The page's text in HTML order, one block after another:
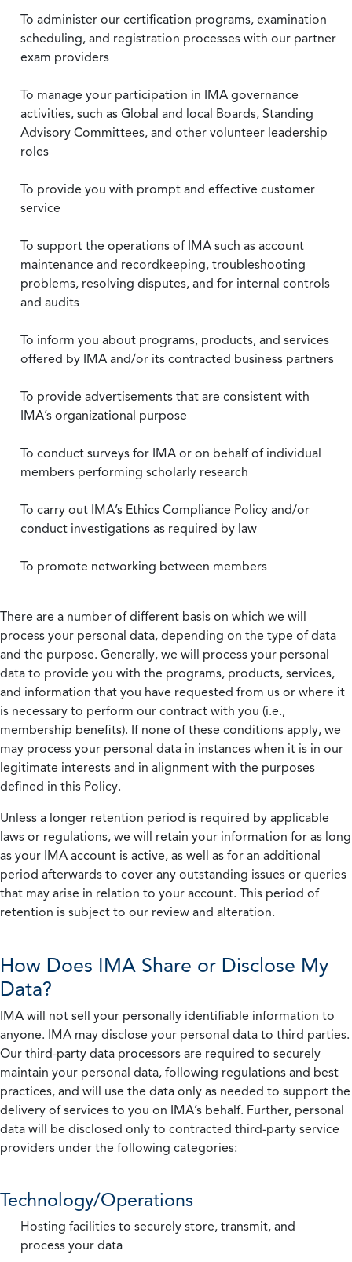
To administer our certification programs, examination
scheduling, and registration processes with our partner
exam providers
To manage your participation in IMA governance
activities, such as Global and local Boards, Standing
Advisory Committees, and other volunteer leadership
roles
To provide you with prompt and effective customer
service
To support the operations of IMA such as account
maintenance and recordkeeping, troubleshooting
problems, resolving disputes, and for internal controls
and audits
To inform you about programs, products, and services
offered by IMA and/or its contracted business partners
To provide advertisements that are consistent with
IMA’s organizational purpose
To conduct surveys for IMA or on behalf of individual
members performing scholarly research
To carry out IMA’s Ethics Compliance Policy and/or
conduct investigations as required by law
To promote networking between members
There are a number of different basis on which we will
process your personal data, depending on the type of data
and the purpose. Generally, we will process your personal
data to provide you with the programs, products, services,
and information that you have requested from us or where it
is necessary to perform our contract with you (i.e.,
membership benefits). If none of these conditions apply, we
may process your personal data in instances when it is in our
legitimate interests and in alignment with the purposes
defined in this Policy.
Unless a longer retention period is required by applicable
laws or regulations, we will retain your information for as long
as your IMA account is active, as well as for an additional
period afterwards to cover any outstanding issues or queries
that may arise in relation to your account. This period of
retention is subject to our review and alteration.
How Does IMA Share or Disclose My
Data?
IMA will not sell your personally identifiable information to
anyone. IMA may disclose your personal data to third parties.
Our third-party data processors are required to securely
maintain your personal data, following regulations and best
practices, and will use the data only as needed to support the
delivery of services to you on IMA’s behalf. Further, personal
data will be disclosed only to contracted third-party service
providers under the following categories:
Technology/Operations
Hosting facilities to securely store, transmit, and
process your data